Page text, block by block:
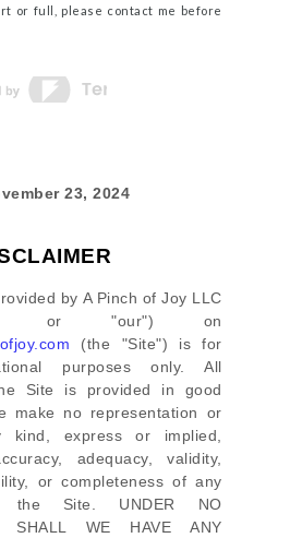
or full, please contact me before
23, 2024
by A Pinch of Joy LLC
or "our") on
(the "Site") is for
purposes only. All
Site
is provided in good
make no representation or
kind, express or implied,
adequacy, validity,
or completeness of any
the Site
. UNDER NO
SHALL WE HAVE ANY